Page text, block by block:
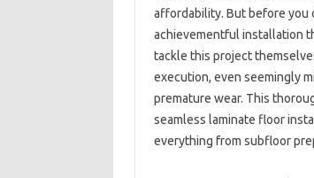
affordability. But before you
achievementful installation
tackle this project
execution, even seemingly
premature wear. This
seamless laminate floor
everything from subfloor